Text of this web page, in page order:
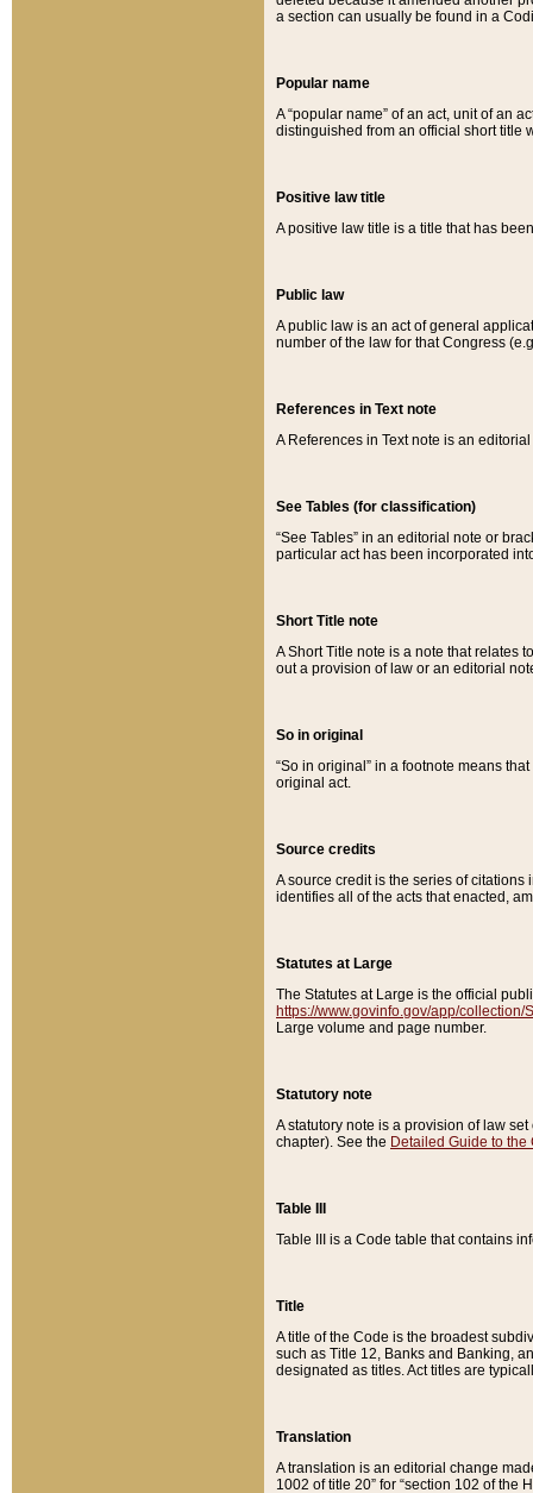
a section can usually be found in a
Popular name
A “popular name” of an act, unit of an
distinguished from an official short title
Positive law title
A positive law title is a title that has
Public law
A public law is an act of general
number of the law for that Congress
References in Text note
A References in Text note is an
See Tables (for classification)
“See Tables” in an editorial note or
particular act has been incorporated
Short Title note
A Short Title note is a note that relates
out a provision of law or an editorial
So in original
“So in original” in a footnote means
original act.
Source credits
A source credit is the series of
identifies all of the acts that enacted,
Statutes at Large
The Statutes at Large is the official
https://www.govinfo.gov/app/collection/
Large volume and page number.
Statutory note
A statutory note is a provision of law
chapter). See the Detailed Guide to the
Table III
Table III is a Code table that contains
Title
A title of the Code is the broadest
such as Title 12, Banks and Banking,
designated as titles. Act titles are
Translation
A translation is an editorial change
1002 of title 20” for “section 102 of the